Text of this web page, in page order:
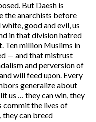
But Daesh is
the anarchists before
good and evil, us
in that division hatred
Ten million Muslims in
— and that mistrust
and perversion of
will feed upon. Every
generalize about
us … they can win, they
commit the lives of
they can breed